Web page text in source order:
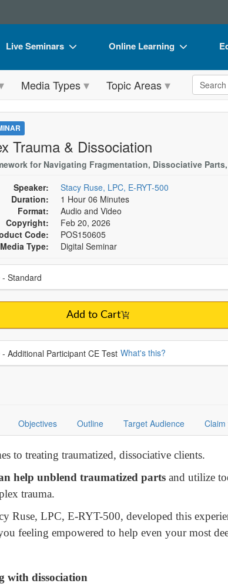
Live Seminars
Live Video Webinar
Summits & Conferences
Retreats, Cruises & Tours
Train Your Organization
Group Sales
Coupons
Online Learning
Online Course
Digital Seminars
Free Clinical Resources
Train Your Organization
Group Sales
Media Types Topic Areas Search
Trauma & Dissociation
for Navigating Fragmentation, Dissociative
Speaker:
Stacy Ruse, LPC, E-RYT-500
Duration:
1 Hour 06 Minutes
Format:
Audio and Video
Copyright:
Feb 20, 2026
Code:
POS150605
Media Type:
Digital Seminar
price item
- Standard
Add to Cart
additional price
- Additional Participant CE Test What's this?
Objectives Outline Target Audience Claim
to treating traumatized, dissociative clients.
help unblend traumatized parts and utilize
trauma.
Ruse, LPC, E-RYT-500, developed this
feeling empowered to help even your most
with dissociation